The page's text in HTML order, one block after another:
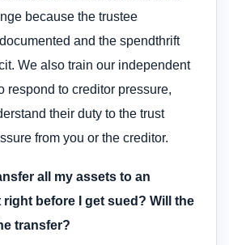
because the trustee
and the spendthrift
We also train our independent
respond to creditor pressure,
their duty to the trust
from you or the creditor.
all my assets to an
before I get sued? Will the
transfer?